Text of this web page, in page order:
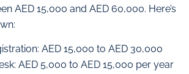
AED 15,000 and AED 60,000. Here’s
AED 15,000 to AED 30,000
AED 5,000 to AED 15,000 per year